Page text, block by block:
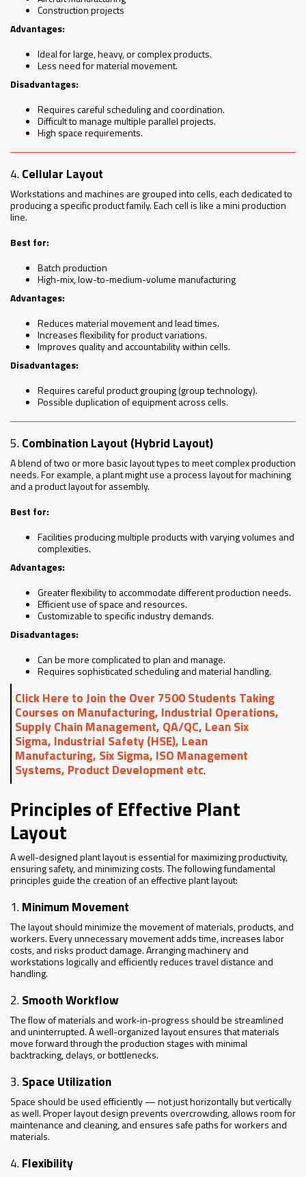
Construction projects
Advantages:
Ideal for large, heavy, or complex products.
Less need for material movement.
Disadvantages:
Requires careful scheduling and coordination.
Difficult to manage multiple parallel projects.
High space requirements.
4. Cellular Layout
Workstations and machines are grouped into cells, each dedicated to
producing a specific product family. Each cell is like a mini production
line.
Best for:
Batch production
High-mix, low-to-medium-volume manufacturing
Advantages:
Reduces material movement and lead times.
Increases flexibility for product variations.
Improves quality and accountability within cells.
Disadvantages:
Requires careful product grouping (group technology).
Possible duplication of equipment across cells.
5. Combination Layout (Hybrid Layout)
A blend of two or more basic layout types to meet complex production
needs. For example, a plant might use a process layout for machining
and a product layout for assembly.
Best for:
Facilities producing multiple products with varying volumes and
complexities.
Advantages:
Greater flexibility to accommodate different production needs.
Efficient use of space and resources.
Customizable to specific industry demands.
Disadvantages:
Can be more complicated to plan and manage.
Requires sophisticated scheduling and material handling.
Click Here to Join the Over 7500 Students Taking
Courses on Manufacturing, Industrial Operations,
Supply Chain Management, QA/QC, Lean Six
Sigma, Industrial Safety (HSE), Lean
Manufacturing, Six Sigma, ISO Management
Systems, Product Development etc.
Principles of Effective Plant
Layout
A well-designed plant layout is essential for maximizing productivity,
ensuring safety, and minimizing costs. The following fundamental
principles guide the creation of an effective plant layout:
1. Minimum Movement
The layout should minimize the movement of materials, products, and
workers. Every unnecessary movement adds time, increases labor
costs, and risks product damage. Arranging machinery and
workstations logically and efficiently reduces travel distance and
handling.
2. Smooth Workflow
The flow of materials and work-in-progress should be streamlined
and uninterrupted. A well-organized layout ensures that materials
move forward through the production stages with minimal
backtracking, delays, or bottlenecks.
3. Space Utilization
Space should be used efficiently — not just horizontally but vertically
as well. Proper layout design prevents overcrowding, allows room for
maintenance and cleaning, and ensures safe paths for workers and
materials.
4. Flexibility